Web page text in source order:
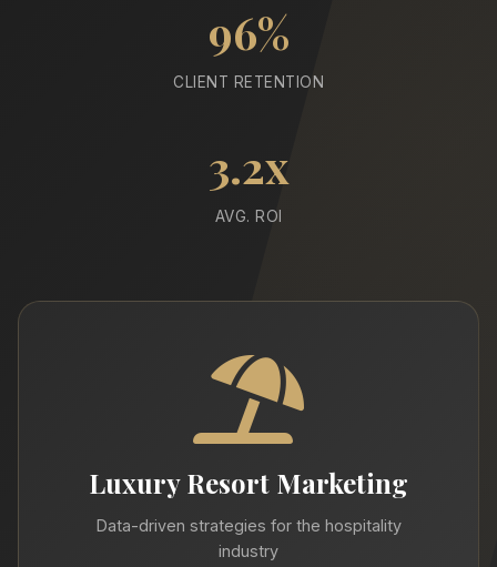
96%
CLIENT RETENTION
3.2x
AVG. ROI
Luxury Resort Marketing
Data-driven strategies for the hospitality
industry